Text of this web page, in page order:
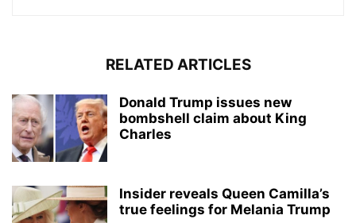
RELATED ARTICLES
Donald Trump issues new
bombshell claim about King
Charles
Insider reveals Queen Camilla’s
true feelings for Melania Trump